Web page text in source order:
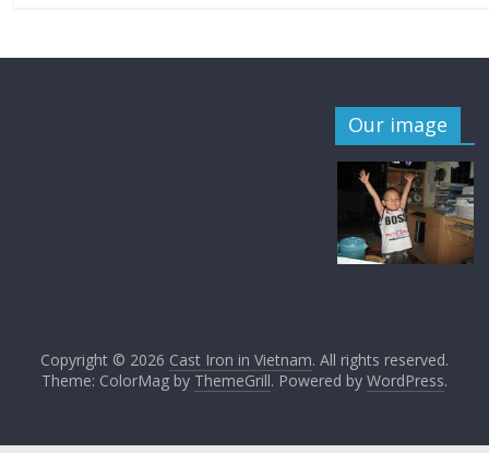
Our image
Copyright © 2026 Cast Iron in Vietnam. All rights reserved.
Theme: ColorMag by ThemeGrill. Powered by WordPress.